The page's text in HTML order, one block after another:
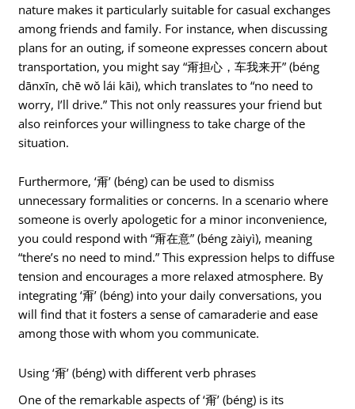
nature makes it particularly suitable for casual exchanges
among friends and family. For instance, when discussing
plans for an outing, if someone expresses concern about
transportation, you might say “甭担心，车我来开” (béng
dānxīn, chē wǒ lái kāi), which translates to “no need to
worry, I’ll drive.” This not only reassures your friend but
also reinforces your willingness to take charge of the
situation.
Furthermore, ‘甭’ (béng) can be used to dismiss
unnecessary formalities or concerns. In a scenario where
someone is overly apologetic for a minor inconvenience,
you could respond with “甭在意” (béng zàiyì), meaning
“there’s no need to mind.” This expression helps to diffuse
tension and encourages a more relaxed atmosphere. By
integrating ‘甭’ (béng) into your daily conversations, you
will find that it fosters a sense of camaraderie and ease
among those with whom you communicate.
Using ‘甭’ (béng) with different verb phrases
One of the remarkable aspects of ‘甭’ (béng) is its